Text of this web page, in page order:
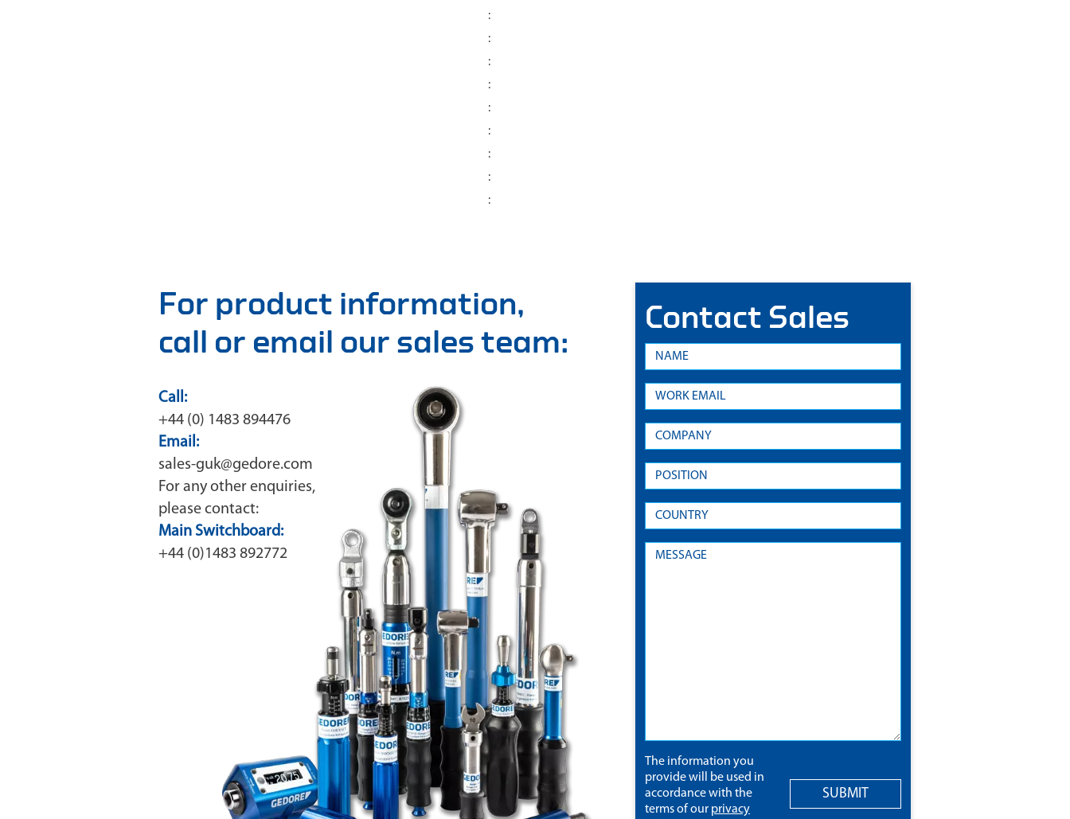
:
:
:
:
:
:
:
:
:
For product information,
call or email our sales team:
Call:
+44 (0) 1483 894476
Email:
sales-guk@gedore.com
For any other enquiries,
please contact:
Main Switchboard:
+44 (0)1483 892772
Contact Sales
The information you
provide will be used in
accordance with the
terms of our privacy
SUBMIT